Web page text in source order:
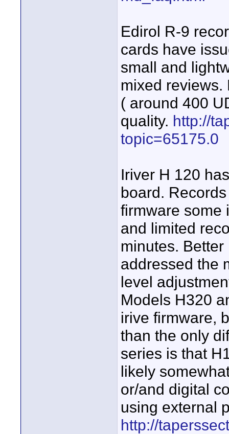
Edirol R-9
cards have
small and
mixed
( around 400
quality. http://
topic=65175.0
Iriver H 120
board.
firmware some
and limited
minutes.
addressed the
level
Models H320
irive firmware,
than the only
series is that
likely
or/and digital
using external
http://